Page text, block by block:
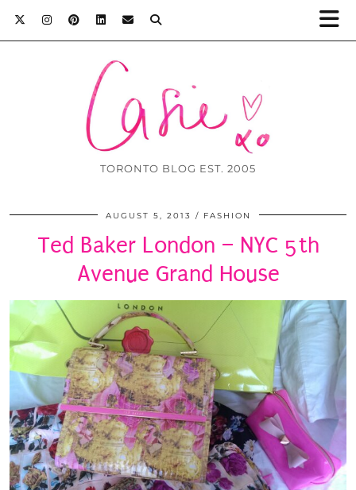
TORONTO BLOG EST. 2005
AUGUST 5, 2013 FASHION
Ted Baker London – NYC 5th
Avenue Grand House